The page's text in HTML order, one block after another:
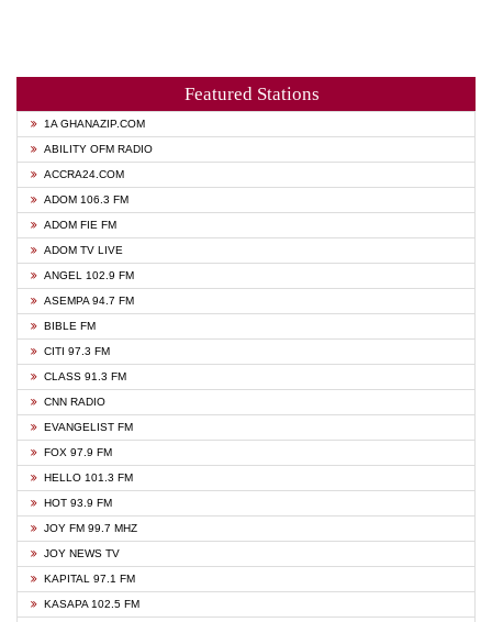
Featured Stations
1A GHANAZIP.COM
ABILITY OFM RADIO
ACCRA24.COM
ADOM 106.3 FM
ADOM FIE FM
ADOM TV LIVE
ANGEL 102.9 FM
ASEMPA 94.7 FM
BIBLE FM
CITI 97.3 FM
CLASS 91.3 FM
CNN RADIO
EVANGELIST FM
FOX 97.9 FM
HELLO 101.3 FM
HOT 93.9 FM
JOY FM 99.7 MHZ
JOY NEWS TV
KAPITAL 97.1 FM
KASAPA 102.5 FM